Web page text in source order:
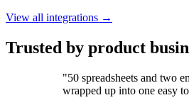
View all integrations →
Trusted by product
"50 spreadsheets and two
wrapped up into one easy